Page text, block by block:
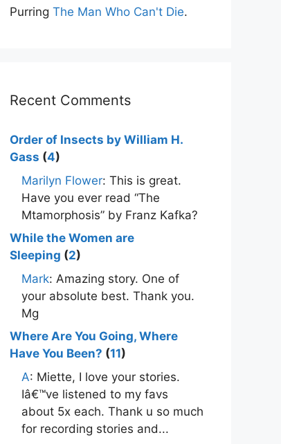
Purring The Man Who Can't Die.
Recent Comments
Order of Insects by William H.
Gass (4)
Marilyn Flower: This is great.
Have you ever read “The
Mtamorphosis” by Franz Kafka?
While the Women are
Sleeping (2)
Mark: Amazing story. One of
your absolute best. Thank you.
Mg
Where Are You Going, Where
Have You Been? (11)
A: Miette, I love your stories.
Iâ€™ve listened to my favs
about 5x each. Thank u so much
for recording stories and...